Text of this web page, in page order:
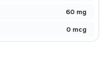
60 mg
0 mcg